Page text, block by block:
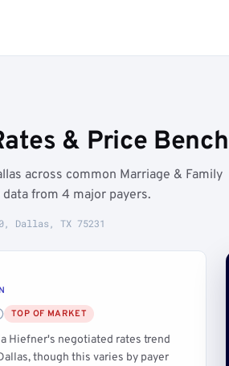
& Price
across common Marriage & Family
from 4 major payers.
Dallas, TX 75231
TOP OF MARKET
Hiefner's negotiated rates trend
though this varies by payer